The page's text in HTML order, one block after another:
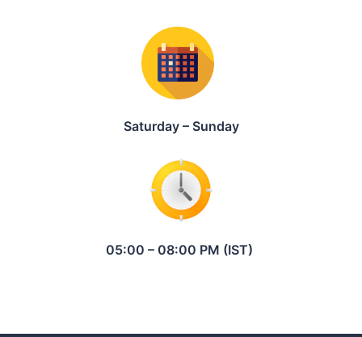
Saturday – Sunday
05:00 – 08:00 PM (IST)